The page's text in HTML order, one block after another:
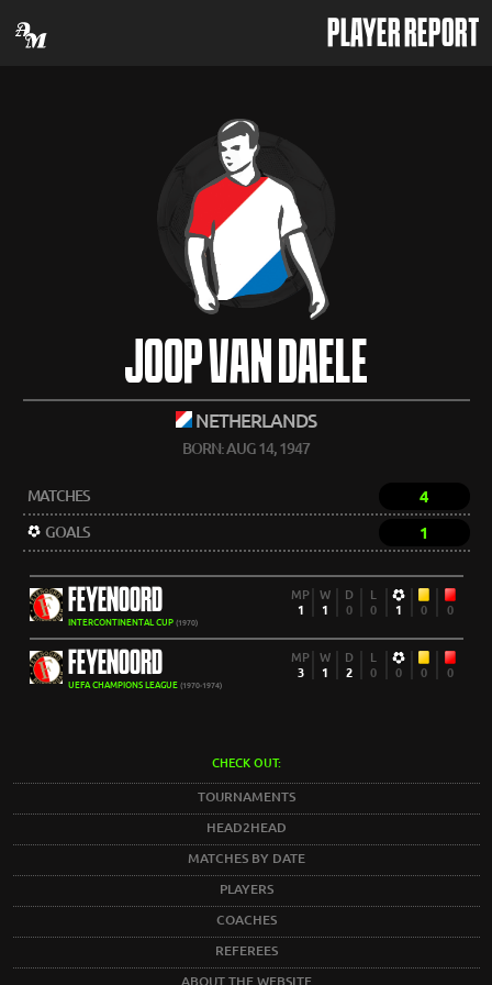
PLAYER REPORT
JOOP VAN DAELE
NETHERLANDS
BORN: AUG 14, 1947
MATCHES 4
GOALS 1
FEYENOORD
INTERCONTINENTAL CUP (1970)
MP
1
W
1
D
0
L
0
1 0 0
FEYENOORD
UEFA CHAMPIONS LEAGUE (1970-1974)
MP
3
W
1
D
2
L
0
0 0 0
CHECK OUT:
TOURNAMENTS
HEAD2HEAD
MATCHES BY DATE
PLAYERS
COACHES
REFEREES
ABOUT THE WEBSITE